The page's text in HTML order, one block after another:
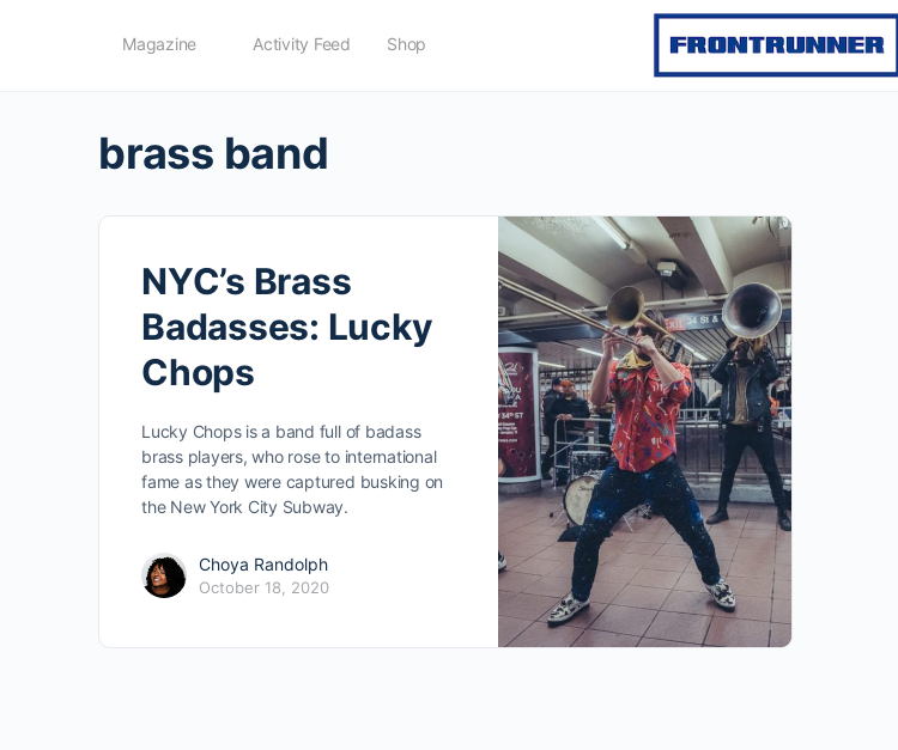
Magazine Activity Feed Shop
brass band
NYC’s Brass
Badasses: Lucky
Chops
Lucky Chops is a band full of badass
brass players, who rose to international
fame as they were captured busking on
the New York City Subway.
Choya Randolph
October 18, 2020